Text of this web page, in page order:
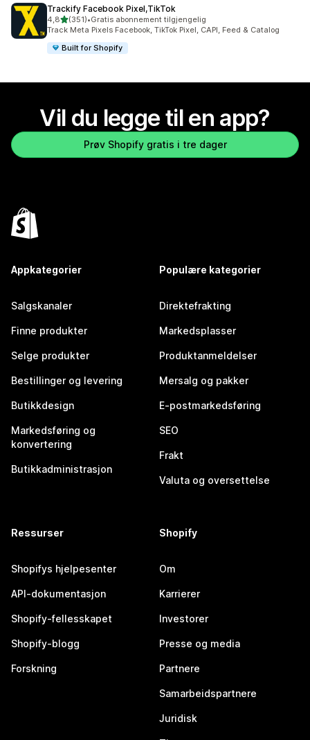
Trackify Facebook Pixel,TikTok
4,8av 5 stjerner
(351)
Totalt 351 omtaler
•Gratis abonnement tilgjengelig
Track Meta Pixels Facebook, TikTok Pixel, CAPI, Feed & Catalog
Built for Shopify
Vil du legge til en app?
Prøv Shopify gratis i tre dager
Appkategorier
Salgskanaler
Finne produkter
Selge produkter
Bestillinger og levering
Butikkdesign
Markedsføring og
konvertering
Butikkadministrasjon
Populære kategorier
Direktefrakting
Markedsplasser
Produktanmeldelser
Mersalg og pakker
E-postmarkedsføring
SEO
Frakt
Valuta og oversettelse
Ressurser
Shopifys hjelpesenter
API-dokumentasjon
Shopify-fellesskapet
Shopify-blogg
Forskning
Shopify
Om
Karrierer
Investorer
Presse og media
Partnere
Samarbeidspartnere
Juridisk